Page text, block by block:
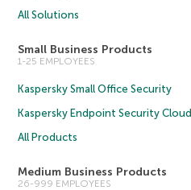
All Solutions
Small Business Products
1-25 EMPLOYEES
Kaspersky Small Office Security
Kaspersky Endpoint Security Cloud
All Products
Medium Business Products
26-999 EMPLOYEES